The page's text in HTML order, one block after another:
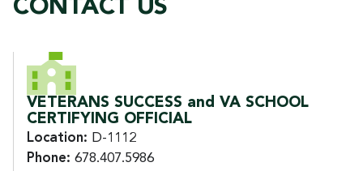
CONTACT US
CONTACT US
VETERANS SUCCESS and VA SCHOOL
CERTIFYING OFFICIAL
Location: D-1112
Phone: 678.407.5986